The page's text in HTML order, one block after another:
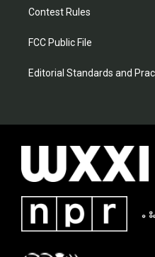
Contest Rules
FCC Public File
Editorial Standards and